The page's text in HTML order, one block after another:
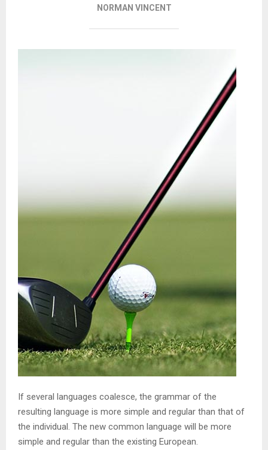
NORMAN VINCENT
If several languages coalesce, the grammar of the
resulting language is more simple and regular than that of
the individual. The new common language will be more
simple and regular than the existing European.